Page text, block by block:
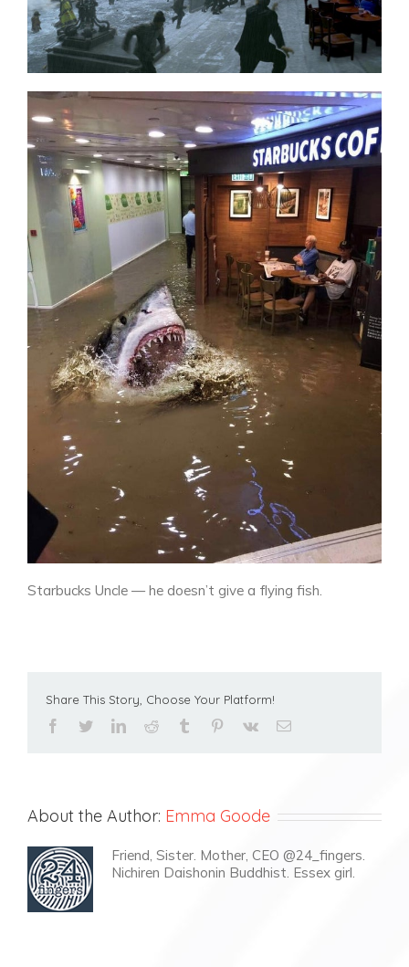
Starbucks Uncle — he doesn’t give a flying fish.
Share This Story, Choose Your Platform!
facebooktwitterlinkedinreddit tumblr pinterest
vk Email
About the Author: Emma Goode
Friend, Sister. Mother, CEO @24_fingers.
Nichiren Daishonin Buddhist. Essex girl.